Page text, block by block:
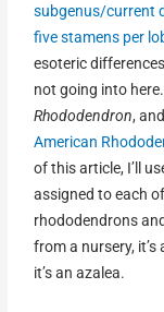
subgenus/current
five stamens per
esoteric
not going into
Rhododendron,
American
of this article, I’ll
assigned to each
rhododendrons
from a nursery,
it’s an azalea.